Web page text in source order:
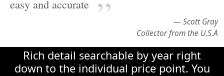
Rich detail searchable by year right
down to the individual price point. You
can also access historical images
through the long-termcarbonite
storagefacility!